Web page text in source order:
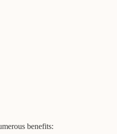
benefits: